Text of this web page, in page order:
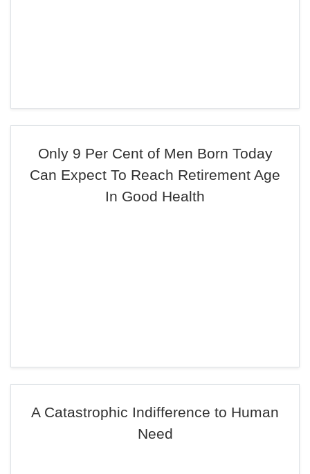
Only 9 Per Cent of Men Born Today
Can Expect To Reach Retirement Age
In Good Health
A Catastrophic Indifference to Human
Need